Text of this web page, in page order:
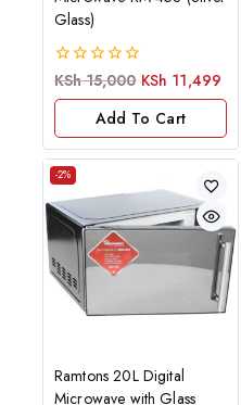
Glass)
0
KSh15,000 KSh 11,499
Add To Cart
-2%
Ramtons 20L Digital
Microwave with Glass